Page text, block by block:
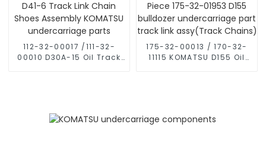
Track Chain
112-32-00017 /111-32-
00010 D30A-15 Oil Track
175-32-00013 / 170-32-
11115 KOMATSU D155 Oil